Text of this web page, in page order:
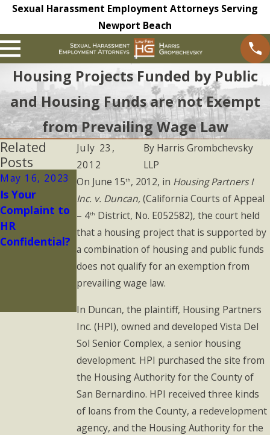
Sexual Harassment Employment Attorneys Serving
Newport Beach
Housing Projects Funded by Public
and Housing Funds are not Exempt
from Prevailing Wage Law
July 23,
2012
By Harris Grombchevsky
LLP
On June 15th , 2012, in Housing Partners I
Inc. v. Duncan, (California Courts of Appeal
– 4th District, No. E052582), the court held
that a housing project that is supported by
a combination of housing and public funds
does not qualify for an exemption from
prevailing wage law.
In Duncan, the plaintiff, Housing Partners
Inc. (HPI), owned and developed Vista Del
Sol Senior Complex, a senior housing
development. HPI purchased the site from
the Housing Authority for the County of
San Bernardino. HPI received three kinds
of loans from the County, a redevelopment
agency, and the Housing Authority for the
Related
Posts
May 16, 2023
Is Your
Complaint to
HR
Confidential?
May 9, 2023
Non-
Disclosure
and
Confidentialit
y Agreements
in 2023: What
You Should
Know